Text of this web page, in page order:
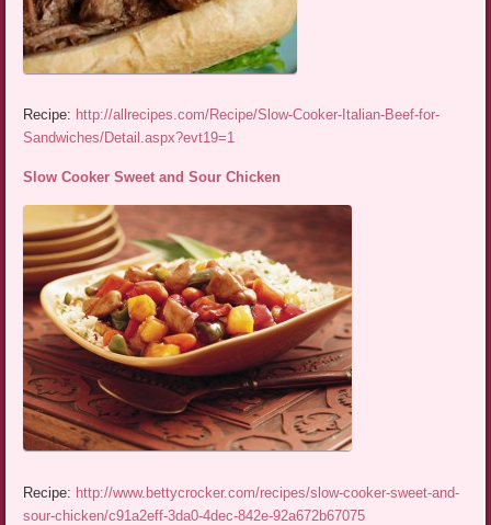
Recipe: http://allrecipes.com/Recipe/Slow-Cooker-Italian-Beef-for-
Sandwiches/Detail.aspx?evt19=1
Slow Cooker Sweet and Sour Chicken
Recipe: http://www.bettycrocker.com/recipes/slow-cooker-sweet-and-
sour-chicken/c91a2eff-3da0-4dec-842e-92a672b67075